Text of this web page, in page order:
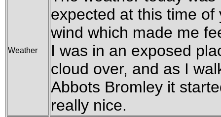
Weather
expected at this time
wind which made me
I was in an exposed
cloud over, and as I
Abbots Bromley it
really nice.